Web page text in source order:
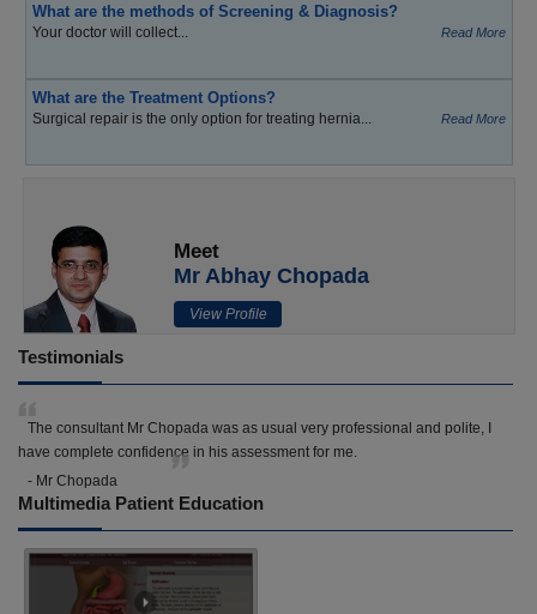
What are the methods of Screening & Diagnosis?
Your doctor will collect... Read More
What are the Treatment Options?
Surgical repair is the only option for treating hernia... Read More
Meet
Mr Abhay Chopada
View Profile
Testimonials
The consultant Mr Chopada was as usual very professional and polite, I
have complete confidence in his assessment for me.
- Mr Chopada
Multimedia Patient Education